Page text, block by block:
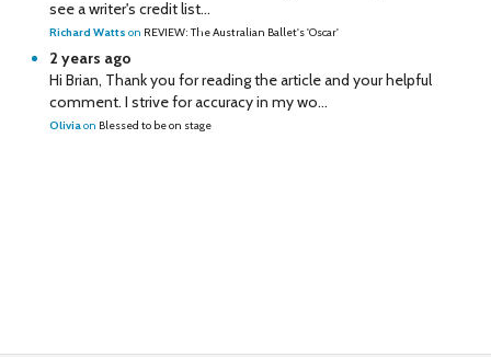
see a writer's credit list...
Richard Watts on REVIEW: The Australian Ballet's 'Oscar'
2 years ago
Hi Brian, Thank you for reading the article and your helpful
comment. I strive for accuracy in my wo...
Oliviaon Blessed to be on stage